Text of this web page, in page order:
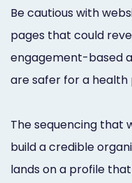
Be cautious with
pages that could
engagement-based
are safer for a health
The sequencing that
build a credible
lands on a profile